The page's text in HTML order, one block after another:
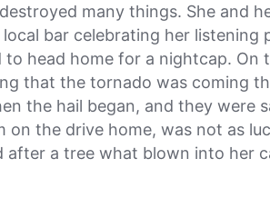
many things. She and
bar celebrating her listening
to head home for a nightcap. On
that the tornado was coming
the hail began, and they were
on the drive home, was not as
after a tree what blown into her